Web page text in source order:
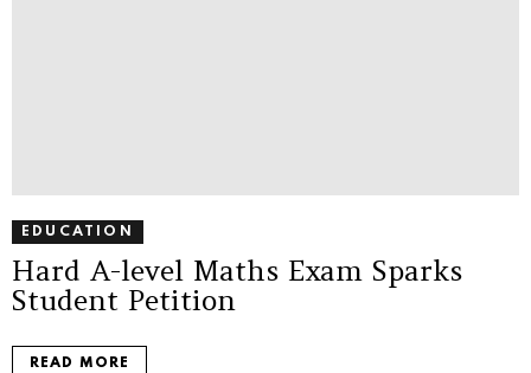
EDUCATION
Hard A-level Maths Exam Sparks
Student Petition
READ MORE